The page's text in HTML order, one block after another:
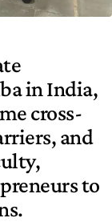
in India,
cross-
and
to